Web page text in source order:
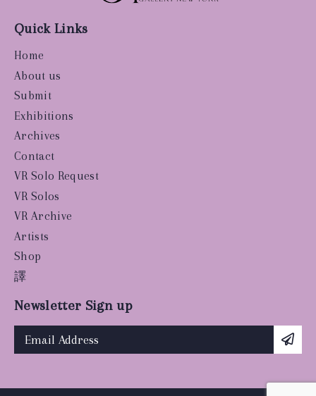
Quick Links
Home
About us
Submit
Exhibitions
Archives
Contact
VR Solo Request
VR Solos
VR Archive
Artists
Shop
譯
Newsletter Sign up